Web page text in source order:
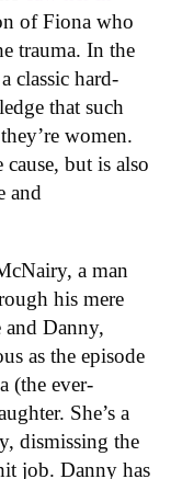
of Fiona who
trauma. In the
classic hard-
that such
women.
but is also
and
a man
his mere
and Danny,
as the episode
(the ever-
She’s a
dismissing the
job. Danny has